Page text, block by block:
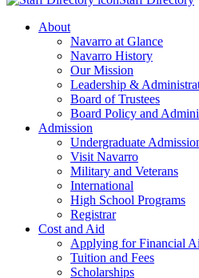
About
Navarro at Glance
Navarro History
Our Mission
Leadership &
Board of Trustees
Board Policy and
Admission
Undergraduate
Visit Navarro
Military and Veterans
International
High School Programs
Registrar
Cost and Aid
Applying for Financial
Tuition and Fees
Scholarships